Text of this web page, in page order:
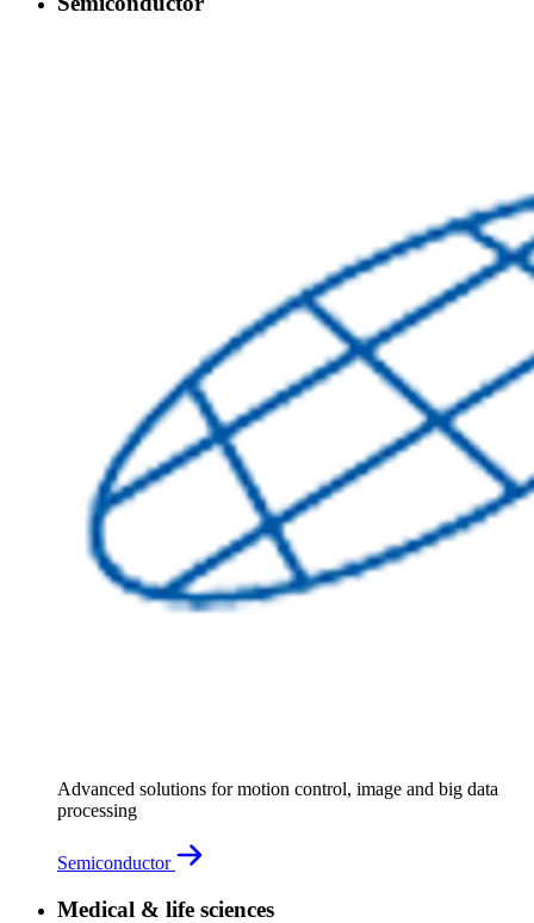
Advanced solutions for motion control, image and big data
processing
Semiconductor
Medical & life sciences